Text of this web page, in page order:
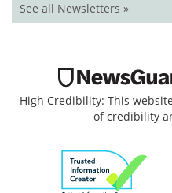
See all Newsletters »
High Credibility: This
of credibility